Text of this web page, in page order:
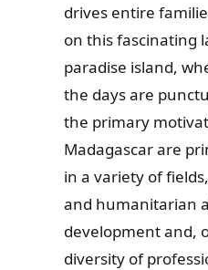
drives entire
on this fascinating
paradise island,
the days are
the primary
Madagascar are
in a variety of
and humanitarian
development and,
diversity of